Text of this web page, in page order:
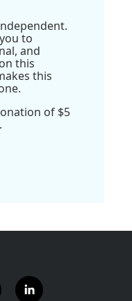
to
and
this
this
of $5
l